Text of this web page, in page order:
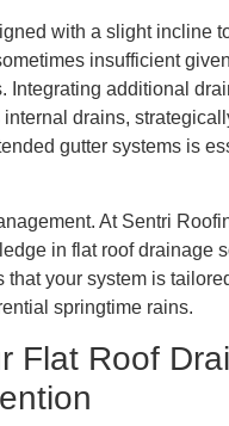
with a slight incline
insufficient
Integrating additional
drains,
gutter systems is
At Sentri
in flat roof drainage
that your system is
springtime rains.
Flat Roof